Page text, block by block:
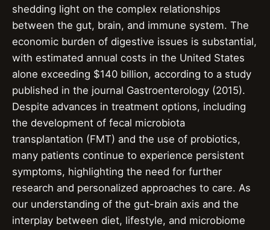
shedding light on the complex relationships
between the gut, brain, and immune system. The
economic burden of digestive issues is substantial,
with estimated annual costs in the United States
alone exceeding $140 billion, according to a study
published in the journal Gastroenterology (2015).
Despite advances in treatment options, including
the development of fecal microbiota
transplantation (FMT) and the use of probiotics,
many patients continue to experience persistent
symptoms, highlighting the need for further
research and personalized approaches to care. As
our understanding of the gut-brain axis and the
interplay between diet, lifestyle, and microbiome